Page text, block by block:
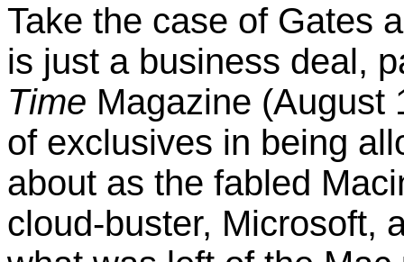
Take the case of Gates
is just a business deal,
Time Magazine (August
of exclusives in being
about as the fabled
cloud-buster, Microsoft,